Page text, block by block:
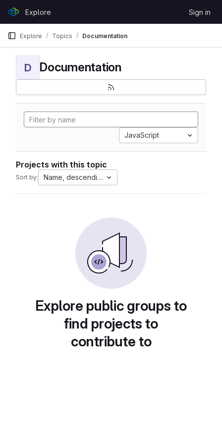
GitLabExplore Sign in
Explore Topics Documentation
D Documentation
JavaScript
Projects with this topic
Sort by: Name, descending
Explore public groups to
find projects to
contribute to